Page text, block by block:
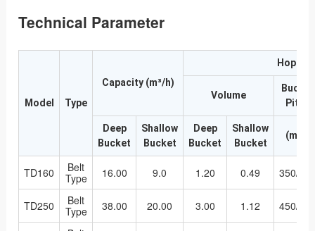
Technical Parameter
Model Type
Capacity (m³/h)
Hopper
Volume
Bucket
Pitch
Deep
Bucket
Shallow
Bucket
Deep
Bucket
Shallow
Bucket
(mm)
TD160
Belt
Type
16.00 9.0 1.20 0.49 350/
TD250
Belt
Type
38.00 20.00 3.00 1.12
450/